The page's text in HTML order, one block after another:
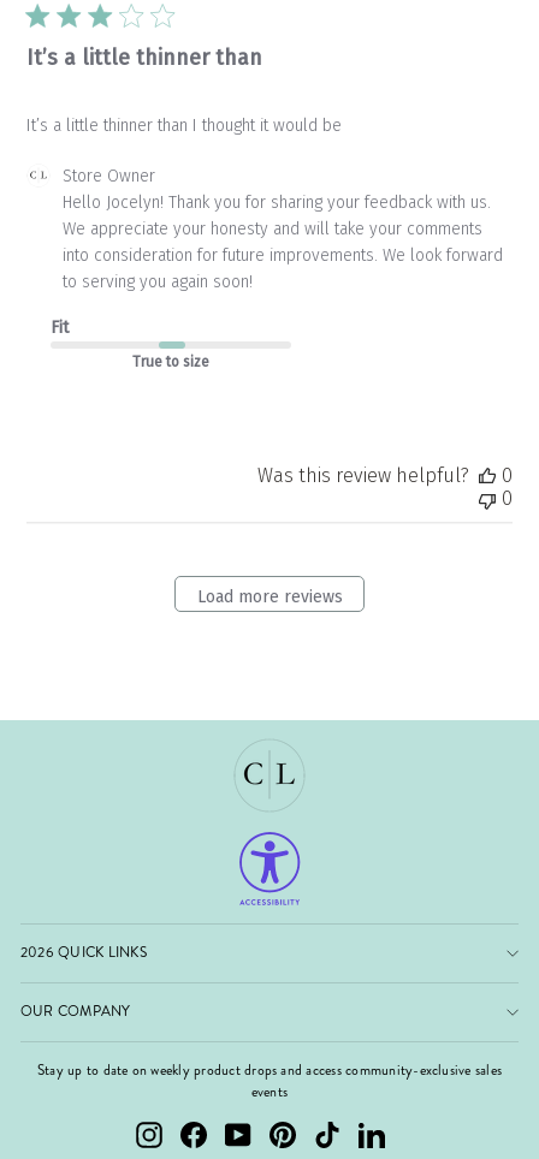
It’s a little thinner than
It’s a little thinner than I thought it would be
Comments
Store
Owner
Review
Store
Store Owner
Hello Jocelyn! Thank you for sharing your feedback with us.
We appreciate your honesty and will take your comments
into consideration for future improvements. We look forward
to serving you again soon!
Fit
True to size
Was this review helpful?
0
0
Load more reviews
2026 QUICK LINKS
OUR COMPANY
Stay up to date on weekly product drops and access community-exclusive sales
events
InstagramFacebookYouTubePinterest TikTok LinkedIn